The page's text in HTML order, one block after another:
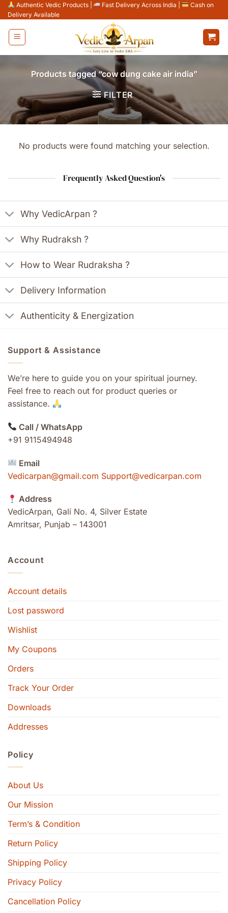
Skip
to
content
Authentic Vedic Products Fast Delivery Across India
Cash on
Delivery Available
Products tagged “cow dung cake air india”
FILTER
No products were found matching your selection.
Frequently Asked Question's
Why VedicArpan ?
Why Rudraksh ?
How to Wear Rudraksha ?
Delivery Information
Authenticity & Energization
Support & Assistance
We’re here to guide you on your spiritual journey.
Feel free to reach out for product queries or
assistance.
Call / WhatsApp
+91 9115494948
Email
Vedicarpan@gmail.com Support@vedicarpan.com
Address
VedicArpan, Gali No. 4, Silver Estate
Amritsar, Punjab – 143001
Account
Account details
Lost password
Wishlist
My Coupons
Orders
Track Your Order
Downloads
Addresses
Policy
About Us
Our Mission
Term’s & Condition
Return Policy
Shipping Policy
Privacy Policy
Cancellation Policy